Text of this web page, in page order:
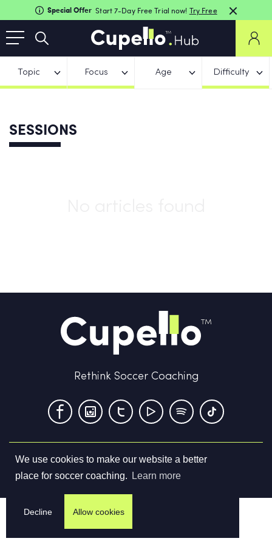
We use cookies to make our website a better
place for soccer coaching.
Learn more
Decline Allow cookies
Special Offer Start 7-Day Free Trial now! Try Free
Topic Focus Age Difficulty
SESSIONS
Rethink Soccer Coaching
Terms & Conditions Privacy Policy Contact us
©2026Cupello Ltd. All Rights Reserved